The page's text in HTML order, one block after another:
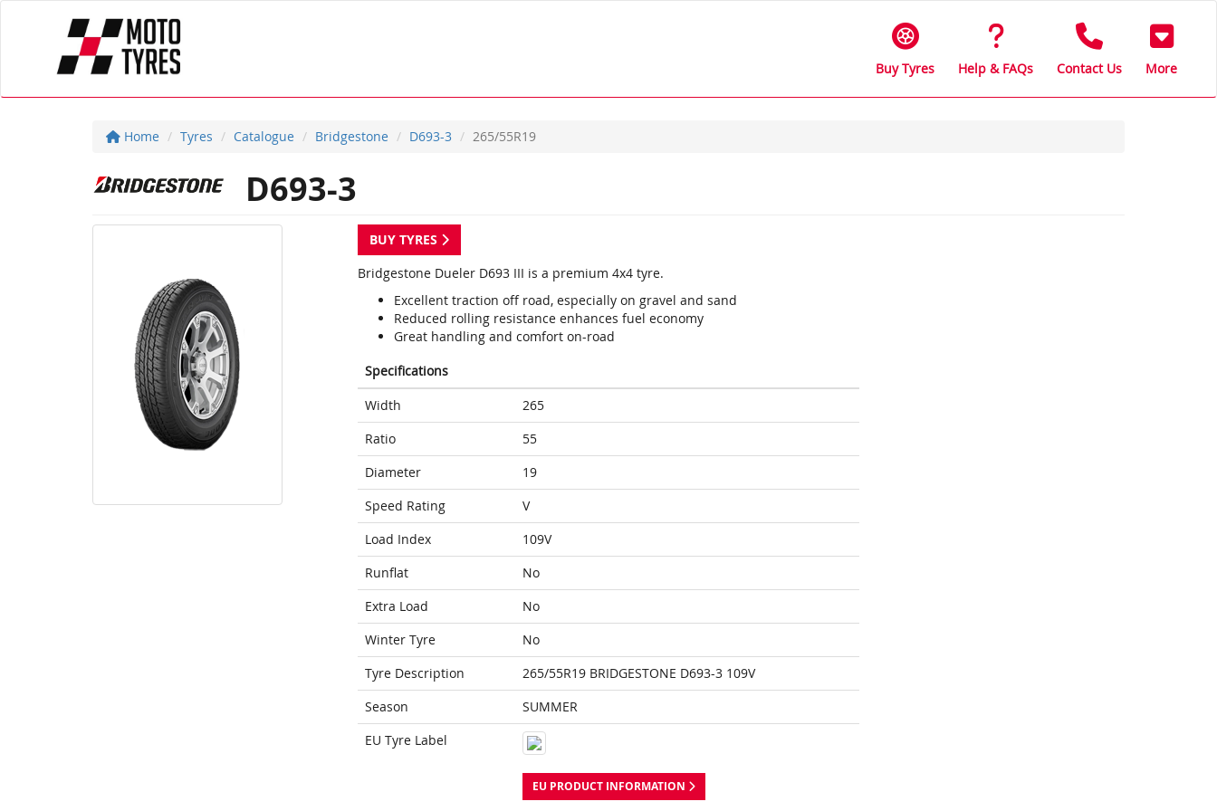
Buy Tyres Help & FAQs Contact Us More
Home Tyres Catalogue Bridgestone D693-3 265/55R19
D693-3
BUY TYRES
Bridgestone Dueler D693 III is a premium 4x4 tyre.
Excellent traction off road, especially on gravel and sand
Reduced rolling resistance enhances fuel economy
Great handling and comfort on-road
Specifications
Width
265
Ratio
55
Diameter
19
Speed Rating
V
Load Index
109V
Runflat
No
Extra Load
No
Winter Tyre
No
Tyre Description
265/55R19 BRIDGESTONE D693-3 109V
Season
SUMMER
EU Tyre Label
EU PRODUCT INFORMATION